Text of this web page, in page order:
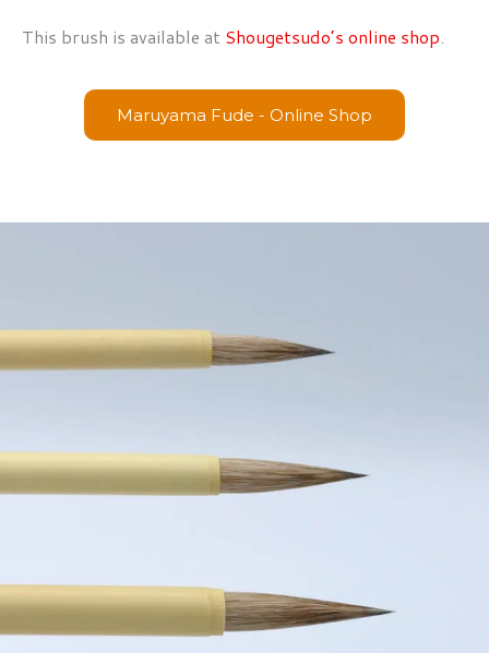
This brush is available at Shougetsudo’s online shop.
Maruyama Fude - Online Shop